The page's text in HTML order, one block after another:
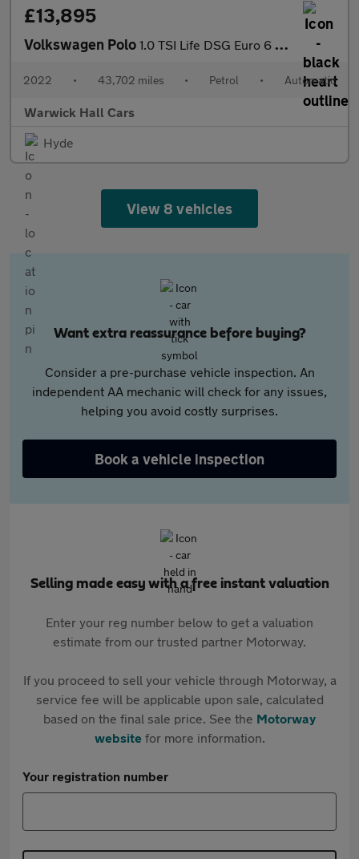
£13,895
Volkswagen Polo 1.0 TSI Life DSG Euro 6 (s/s) 5dr
2022 • 43,702 miles • Petrol • Automatic
Warwick Hall Cars
Hyde
View 8 vehicles
Want extra reassurance before buying?
Consider a pre-purchase vehicle inspection. An
independent AA mechanic will check for any issues,
helping you avoid costly surprises.
Book a vehicle inspection
Selling made easy with a free instant valuation
Enter your reg number below to get a valuation
estimate from our trusted partner Motorway.
If you proceed to sell your vehicle through Motorway, a
service fee will be applicable upon sale, calculated
based on the final sale price. See the Motorway
websitefor more information.
Your registration number